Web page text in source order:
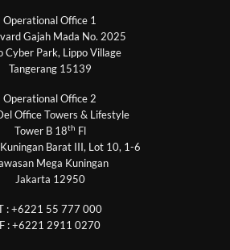
Operational Office 1
Gajah Mada No. 2025
Cyber Park, Lippo Village
Tangerang 15139
Operational Office 2
Office Towers & Lifestyle
Tower B 18th Fl
Barat III, Lot 10, 1-6
Mega Kuningan
Jakarta 12950
: +6221 55 777 000
F : +6221 2911 0270